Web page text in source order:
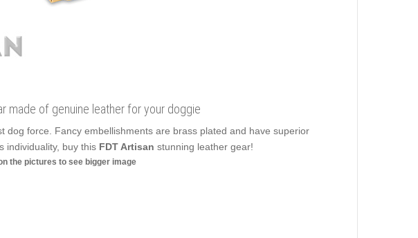
made of genuine leather for your doggie
dog force. Fancy embellishments are brass plated and have superior
individuality, buy this FDT Artisan stunning leather gear!
the pictures to see bigger image